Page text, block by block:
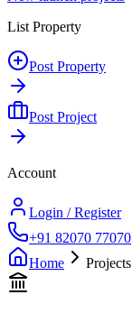
List Property
Post Property
Post Project
Account
Login / Register
+91 82070 77070
Home
Projects